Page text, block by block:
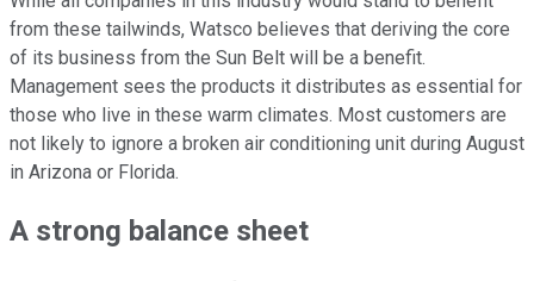
from these tailwinds, Watsco believes that deriving the core
of its business from the Sun Belt will be a benefit.
Management sees the products it distributes as essential for
those who live in these warm climates. Most customers are
not likely to ignore a broken air conditioning unit during August
in Arizona or Florida.
A strong balance sheet